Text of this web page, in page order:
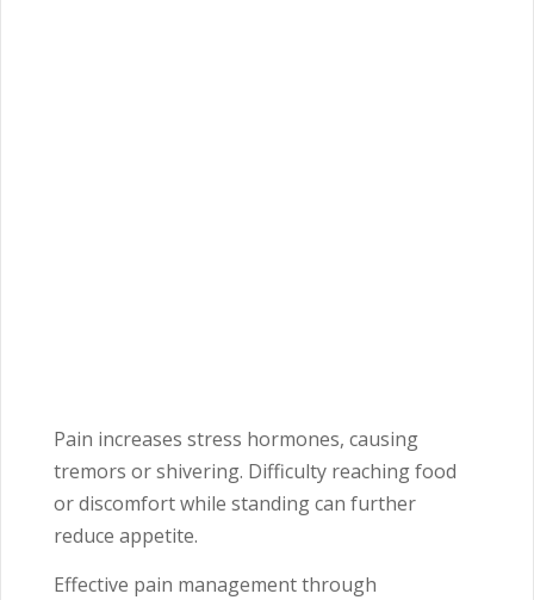
Pain increases stress hormones, causing
tremors or shivering. Difficulty reaching food
or discomfort while standing can further
reduce appetite.
Effective pain management through